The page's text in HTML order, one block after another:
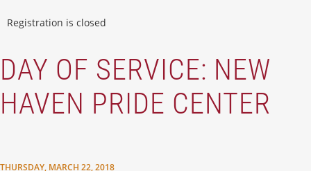
Registration is closed
DAY OF SERVICE: NEW
HAVEN PRIDE CENTER
THURSDAY, MARCH 22, 2018